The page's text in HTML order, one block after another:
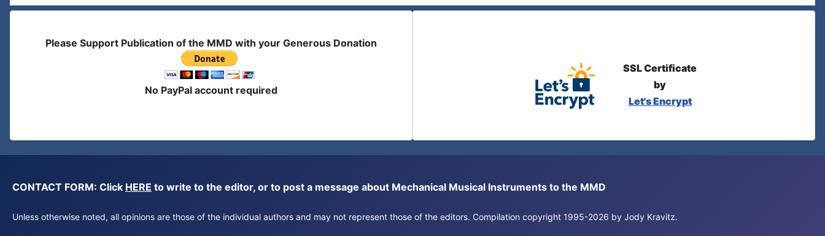
Please Support Publication of the MMD with your Generous Donation
No PayPal account required
SSL Certificate
by
Let's Encrypt
CONTACT FORM: Click HERE to write to the editor, or to post a message about Mechanical Musical Instruments to the MMD
Unless otherwise noted, all opinions are those of the individual authors and may not represent those of the editors. Compilation copyright 1995-2026 by Jody Kravitz.